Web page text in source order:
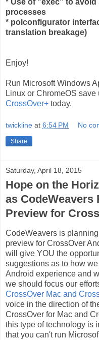
processes
* polconfigurator
translation breakage)
Enjoy!
Run Microsoft Windows
Linux or ChromeOS save
CrossOver+ today.
twickline at 6:54 PM No
Share
Saturday, April 18, 2015
Hope on the
as CodeWeavers
Preview for
CodeWeavers is
preview for CrossOver
will give YOU the
suggestions as to how
Android experience and
we should focus our
CrossOver Mac and
voice in the direction of
CrossOver for Mac and
this type of technology is
that you can't run